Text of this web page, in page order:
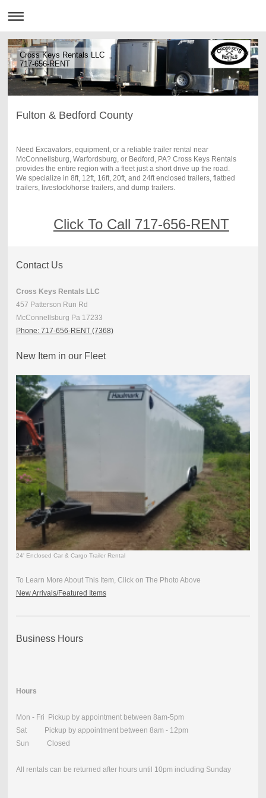
Cross Keys Rentals LLC
717-656-RENT
Fulton & Bedford County
Need Excavators, equipment, or a reliable trailer rental near
McConnellsburg, Warfordsburg, or Bedford, PA? Cross Keys Rentals
provides the entire region with a fleet just a short drive up the road.
We specialize in 8ft, 12ft, 16ft, 20ft, and 24ft enclosed trailers, flatbed
trailers, livestock/horse trailers, and dump trailers.
Click To Call 717-656-RENT
Contact Us
Cross Keys Rentals LLC
457 Patterson Run Rd
McConnellsburg Pa 17233
Phone: 717-656-RENT (7368)
New Item in our Fleet
24' Enclosed Car & Cargo Trailer Rental
To Learn More About This Item, Click on The Photo Above
New Arrivals/Featured Items
Business Hours
Hours
Mon - Fri Pickup by appointment between 8am-5pm
Sat Pickup by appointment between 8am - 12pm
Sun Closed
All rentals can be returned after hours until 10pm including Sunday